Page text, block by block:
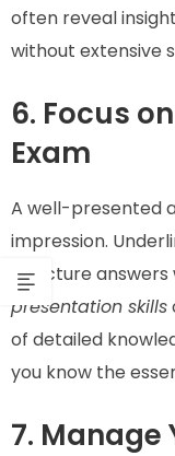
often reveal
without extensive
6. Focus
Exam
A well-presented
impression.
structure
presentation skills
of detailed
you know the
7. Manage